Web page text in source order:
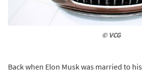
© VCG
Back when Elon Musk was married to